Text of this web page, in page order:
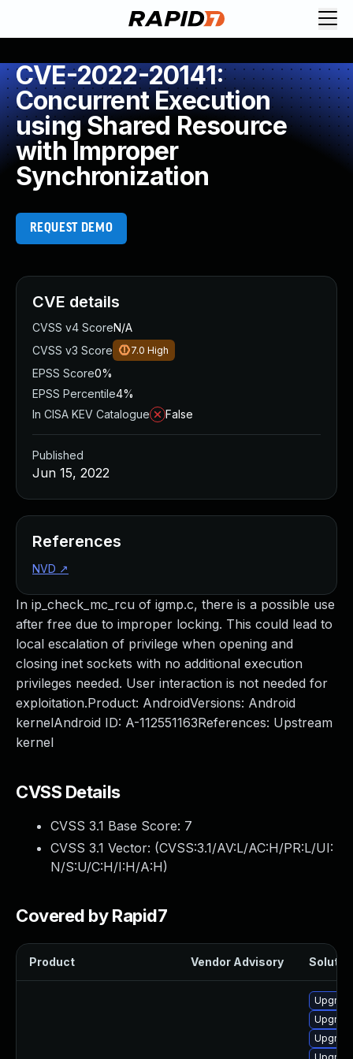
CVE-2022-20141:
Concurrent Execution
using Shared Resource
with Improper
Synchronization
REQUEST DEMO
In ip_check_mc_rcu of igmp.c, there is a possible use
after free due to improper locking. This could lead to
local escalation of privilege when opening and
closing inet sockets with no additional execution
privileges needed. User interaction is not needed for
exploitation.Product: AndroidVersions: Android
kernelAndroid ID: A-112551163References: Upstream
kernel
CVSS Details
CVSS 3.1 Base Score: 7
CVSS 3.1 Vector: (CVSS:3.1/AV:L/AC:H/PR:L/UI:
N/S:U/C:H/I:H/A:H)
Covered by Rapid7
Product Vendor Advisory
CVE details
CVSS v4 ScoreN/A
CVSS v3 Score
7.0 High
EPSS Score0%
EPSS Percentile4%
In CISA KEV Catalogue
False
Published
Jun 15, 2022
References
NVD ↗